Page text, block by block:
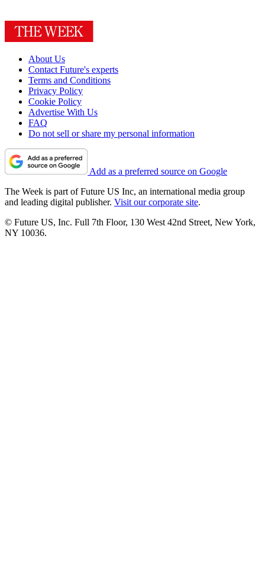
About Us
Contact Future's experts
Terms and Conditions
Privacy Policy
Cookie Policy
Advertise With Us
FAQ
Do not sell or share my personal information
Add as a preferred source on Google
The Week is part of Future US Inc, an international media group
and leading digital publisher. Visit our corporate site.
© Future US, Inc. Full 7th Floor, 130 West 42nd Street, New York,
NY 10036.